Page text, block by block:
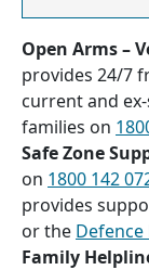
Open Arms –
provides 24/7
current and
families on
Safe Zone
on 1800 142
provides
or the
Family